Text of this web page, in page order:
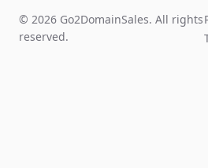
© 2026 Go2DomainSales. All rights
reserved.